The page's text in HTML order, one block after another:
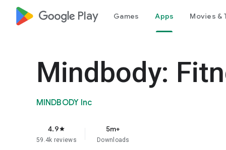
google_logo Play Games Apps Movies &
Mindbody:
MINDBODY Inc
4.9star
59.4k reviews
5m+
Downloads